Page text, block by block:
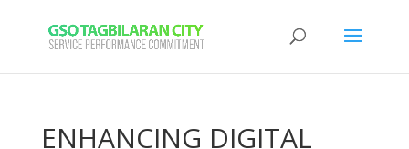
ENHANCING DIGITAL